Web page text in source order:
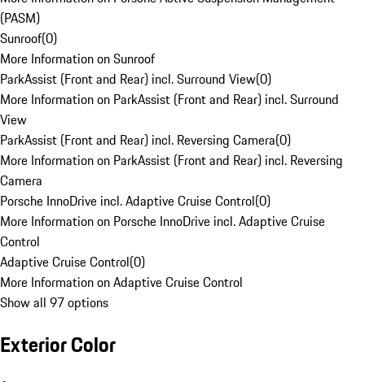
(PASM)
Sunroof(0)
More Information on Sunroof
ParkAssist (Front and Rear) incl. Surround View(0)
More Information on ParkAssist (Front and Rear) incl. Surround
View
ParkAssist (Front and Rear) incl. Reversing Camera(0)
More Information on ParkAssist (Front and Rear) incl. Reversing
Camera
Porsche InnoDrive incl. Adaptive Cruise Control(0)
More Information on Porsche InnoDrive incl. Adaptive Cruise
Control
Adaptive Cruise Control(0)
More Information on Adaptive Cruise Control
Show all 97 options
Exterior Color